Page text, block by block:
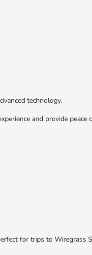
technology.
and provide peace
for trips to Wiregrass